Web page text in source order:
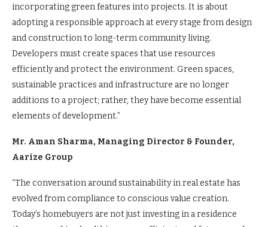
incorporating green features into projects. It is about
adopting a responsible approach at every stage from design
and construction to long-term community living.
Developers must create spaces that use resources
efficiently and protect the environment. Green spaces,
sustainable practices and infrastructure are no longer
additions to a project; rather, they have become essential
elements of development.”
Mr. Aman Sharma, Managing Director & Founder,
Aarize Group
“The conversation around sustainability in real estate has
evolved from compliance to conscious value creation.
Today’s homebuyers are not just investing in a residence